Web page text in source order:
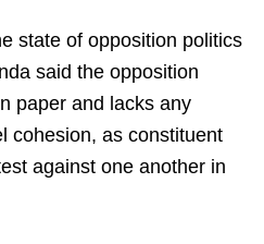
state of opposition politics
said the opposition
paper and lacks any
cohesion, as constituent
against one another in